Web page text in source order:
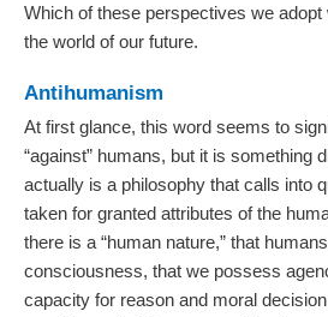
Which of these perspectives we adopt
the world of our future.
Antihumanism
At first glance, this word seems to
“against” humans, but it is something
actually is a philosophy that calls into
taken for granted attributes of the
there is a “human nature,” that
consciousness, that we possess
capacity for reason and moral